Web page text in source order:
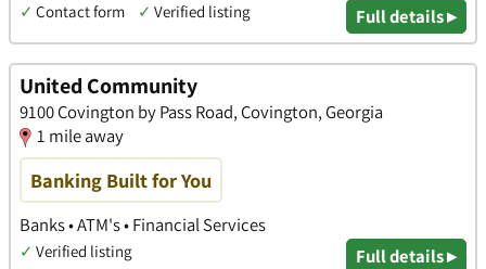
✓ Contact form ✓ Verified listing Full details ▸
United Community
9100 Covington by Pass Road, Covington, Georgia
1 mile away
Banking Built for You
Banks • ATM's • Financial Services
✓ Verified listing Full details ▸